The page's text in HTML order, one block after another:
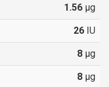
1.56 µg
26 IU
8 µg
8 µg